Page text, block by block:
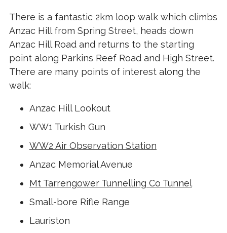
There is a fantastic 2km loop walk which climbs
Anzac Hill from Spring Street, heads down
Anzac Hill Road and returns to the starting
point along Parkins Reef Road and High Street.
There are many points of interest along the
walk:
Anzac Hill Lookout
WW1 Turkish Gun
WW2 Air Observation Station
Anzac Memorial Avenue
Mt Tarrengower Tunnelling Co Tunnel
Small-bore Rifle Range
Lauriston